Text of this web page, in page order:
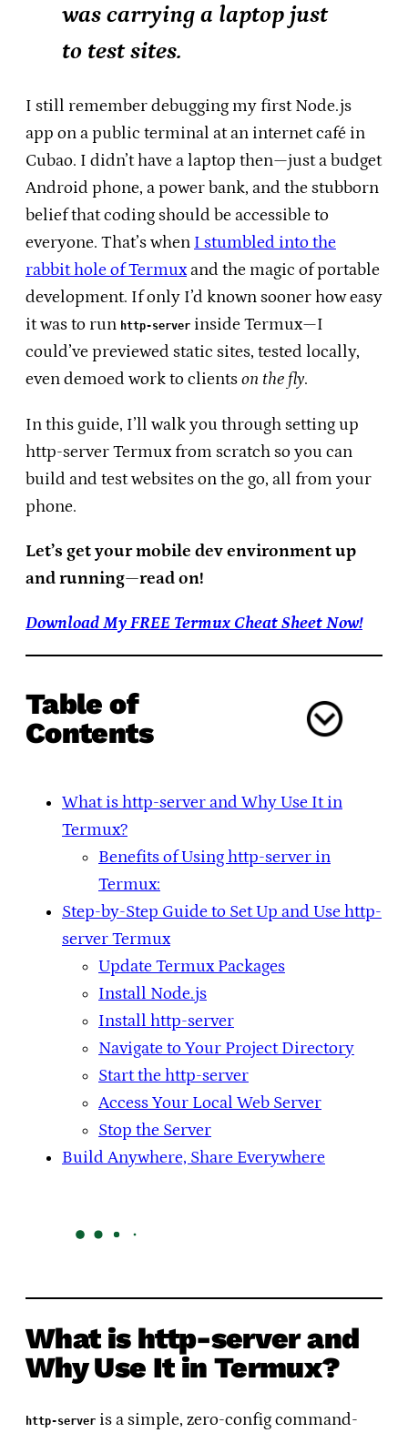
was carrying a laptop just
to test sites.
I still remember debugging my first Node.js
app on a public terminal at an internet café in
Cubao. I didn’t have a laptop then—just a budget
Android phone, a power bank, and the stubborn
belief that coding should be accessible to
everyone. That’s when I stumbled into the
rabbit hole of Termuxand the magic of portable
development. If only I’d known sooner how easy
it was to run http-server inside Termux—I
could’ve previewed static sites, tested locally,
even demoed work to clientson the fly.
In this guide, I’ll walk you through setting up
http-server Termux from scratch so you can
build and test websites on the go, all from your
phone.
Let’s get your mobile dev environment up
and running—read on!
Download My FREE Termux Cheat Sheet Now!
Table of
Contents
What is http-server and Why Use It in
Termux?
Benefits of Using http-server in
Termux:
Step-by-Step Guide to Set Up and Use http-
server Termux
Update Termux Packages
Install Node.js
Install http-server
Navigate to Your Project Directory
Start the http-server
Access Your Local Web Server
Stop the Server
Build Anywhere, Share Everywhere
What is http-server and
Why Use It in Termux?
http-server is a simple, zero-config command-